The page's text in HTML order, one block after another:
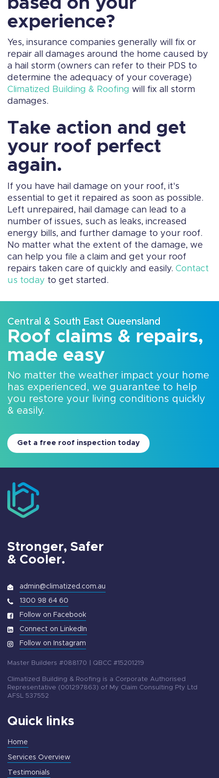
experience?
Yes, insurance companies generally will fix or
repair all damages around the home caused by
a hail storm (owners can refer to their PDS to
determine the adequacy of your coverage)
Climatized Building & Roofing will fix all storm
damages.
Take action and get
your roof perfect
again.
If you have hail damage on your roof, it's
essential to get it repaired as soon as possible.
Left unrepaired, hail damage can lead to a
number of issues, such as leaks, increased
energy bills, and further damage to your roof.
No matter what the extent of the damage, we
can help you file a claim and get your roof
repairs taken care of quickly and easily. Contact
us today to get started.
Central & South East Queensland
Roof claims & repairs,
made easy
No matter the weather impact your home
has experienced, we guarantee to help
you restore your living conditions quickly
& easily.
Get a free roof inspection today
Stronger, Safer
& Cooler.
admin@climatized.com.au
1300 98 64 60
Follow on Facebook
Connect on LinkedIn
Follow on Instagram
Master Builders #088170 | QBCC #15201219
Climatized Building & Roofing is a Corporate Authorised
Representative (001297863) of My Claim Consulting Pty Ltd
AFSL 537552
Quick links
Home
Services Overview
Testimonials